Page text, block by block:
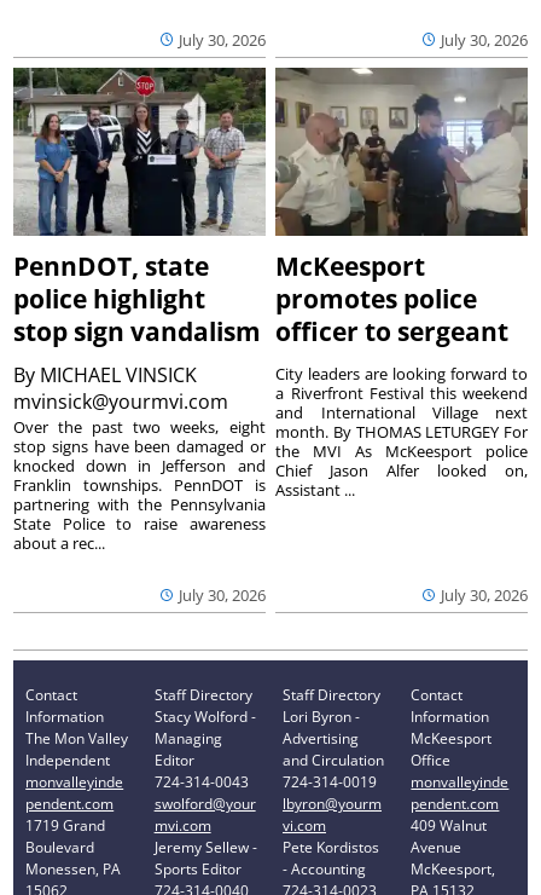
July 30, 2026 July 30, 2026
PennDOT, state
police highlight
stop sign vandalism
By MICHAEL VINSICK
mvinsick@yourmvi.com
July 30, 2026
Over the past two weeks, eight
stop signs have been damaged or
knocked down in Jefferson and
Franklin townships. PennDOT is
partnering with the Pennsylvania
State Police to raise awareness
about a rec...
McKeesport
promotes police
officer to sergeant
July 30, 2026
City leaders are looking forward to
a Riverfront Festival this weekend
and International Village next
month. By THOMAS LETURGEY For
the MVI As McKeesport police
Chief Jason Alfer looked on,
Assistant ...
Contact
Information
The Mon Valley
Independent
monvalleyinde
pendent.com
1719 Grand
Boulevard
Monessen, PA
15062
Staff Directory
Stacy Wolford -
Managing
Editor
724-314-0043
swolford@your
mvi.com
Jeremy Sellew -
Sports Editor
724-314-0040
Staff Directory
Lori Byron -
Advertising
and Circulation
724-314-0019
lbyron@yourm
vi.com
Pete Kordistos
- Accounting
724-314-0023
Contact
Information
McKeesport
Office
monvalleyinde
pendent.com
409 Walnut
Avenue
McKeesport,
PA 15132